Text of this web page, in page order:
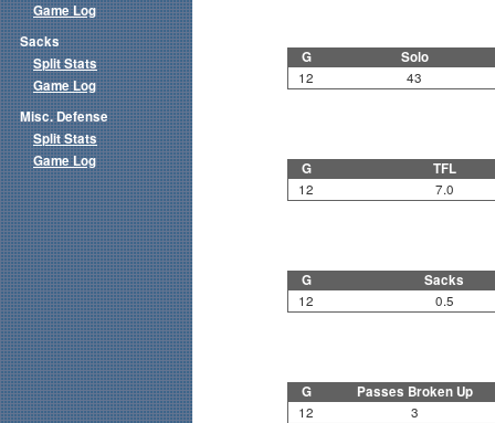
G Solo
12 43
G TFL
12 7.0
G Sacks
12 0.5
G Passes Broken Up
12 3
Game Log
Sacks
Split Stats
Game Log
Misc. Defense
Split Stats
Game Log